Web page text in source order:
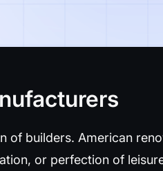
of builders. American
or perfection of